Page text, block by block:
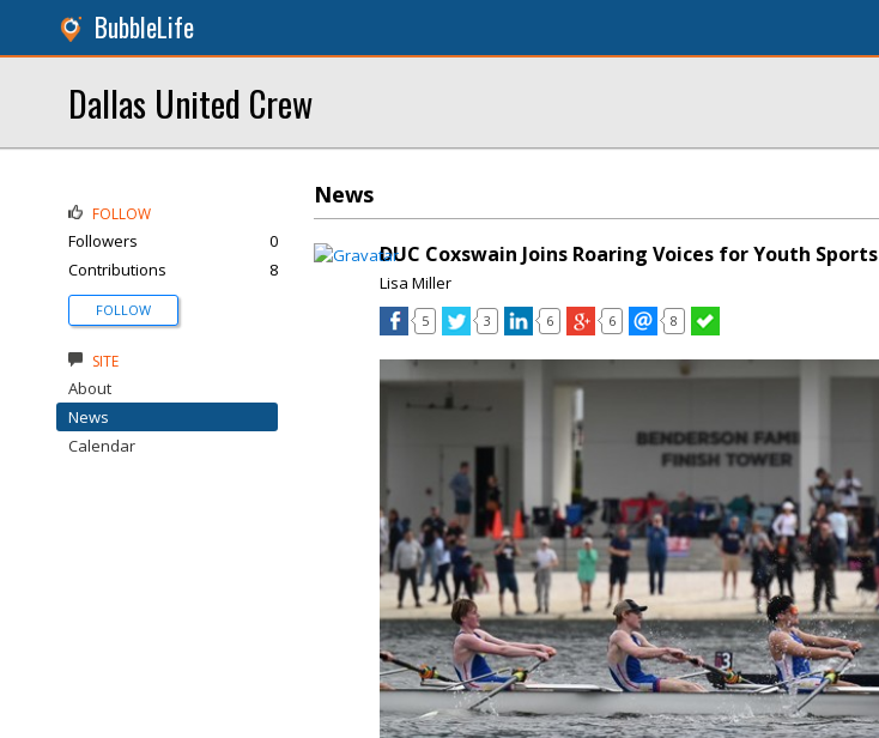
BubbleLife
Dallas United Crew
News
DUC Coxswain Joins Roaring Voices for Youth Sports
Lisa Miller
5 3 6 6 8
FOLLOW
Followers
0
Contributions
8
FOLLOW
SITE
About
News
Calendar